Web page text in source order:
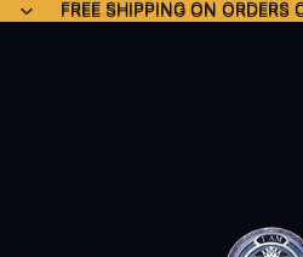
FREE SHIPPING ON ORDERS
FREE SHIPPING ON ORDERS